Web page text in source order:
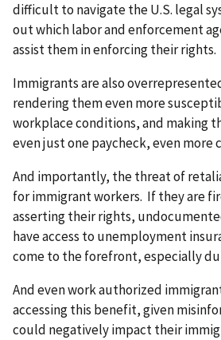
difficult to navigate the U.S. legal
out which labor and enforcement
assist them in enforcing their rights.
Immigrants are also
rendering them even more
workplace conditions, and making
even just one paycheck, even more
And importantly, the threat of
for immigrant workers. If they are
asserting their rights,
have access to unemployment
come to the forefront, especially
And even work authorized
accessing this benefit, given
could negatively impact their